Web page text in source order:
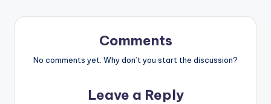
Comments
No comments yet. Why don’t you start the discussion?
Leave a Reply